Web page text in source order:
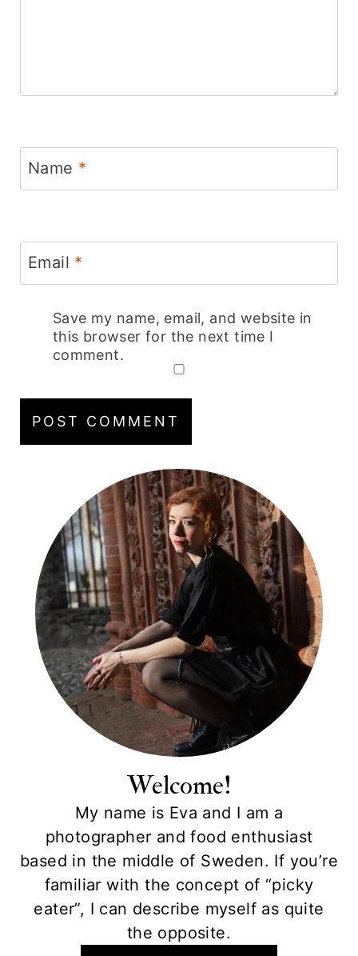
Name *
Email *
Save my name, email, and website in
this browser for the next time I
comment.
Welcome!
My name is Eva and I am a
photographer and food enthusiast
based in the middle of Sweden. If you’re
familiar with the concept of “picky
eater”, I can describe myself as quite
the opposite.